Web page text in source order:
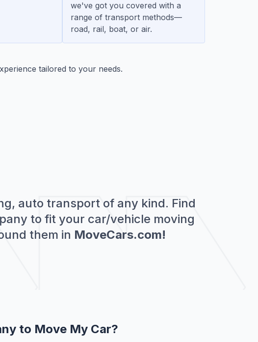
we've got you covered with a
range of transport methods—
road, rail, boat, or air.
tailored to your needs.
auto transport of any kind. Find
to fit your car/vehicle moving
them in MoveCars.com!
to Move My Car?